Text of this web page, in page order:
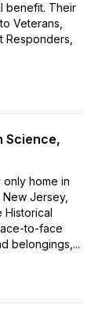
benefit. Their
Veterans,
Responders,
Science,
only home in
Jersey,
Historical
to-face
belongings,...